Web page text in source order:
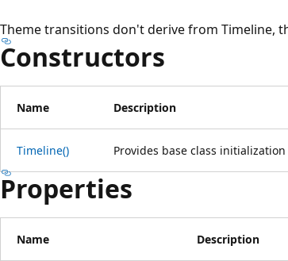
Theme transitions don't derive from Timeline,
Constructors
Name Description
Timeline() Provides base class
Properties
Name Description